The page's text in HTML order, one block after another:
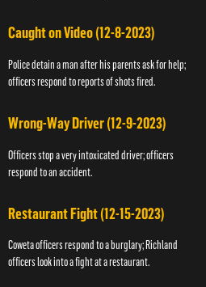
Caught on Video (12-8-2023)
Police detain a man after his parents ask for help;
officers respond to reports of shots fired.
Wrong-Way Driver (12-9-2023)
Officers stop a very intoxicated driver; officers
respond to an accident.
Restaurant Fight (12-15-2023)
Coweta officers respond to a burglary; Richland
officers look into a fight at a restaurant.